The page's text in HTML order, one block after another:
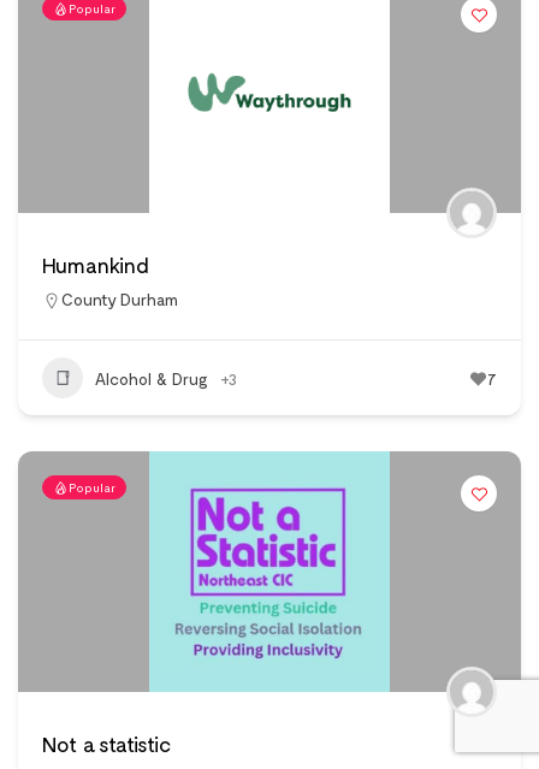
Popular
Humankind
County Durham
Alcohol & Drug +3 7
Popular
Not a statistic